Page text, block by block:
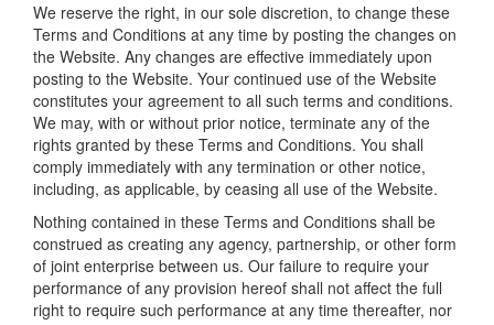
We reserve the right, in our sole discretion, to change these
Terms and Conditions at any time by posting the changes on
the Website. Any changes are effective immediately upon
posting to the Website. Your continued use of the Website
constitutes your agreement to all such terms and conditions.
We may, with or without prior notice, terminate any of the
rights granted by these Terms and Conditions. You shall
comply immediately with any termination or other notice,
including, as applicable, by ceasing all use of the Website.
Nothing contained in these Terms and Conditions shall be
construed as creating any agency, partnership, or other form
of joint enterprise between us. Our failure to require your
performance of any provision hereof shall not affect the full
right to require such performance at any time thereafter, nor